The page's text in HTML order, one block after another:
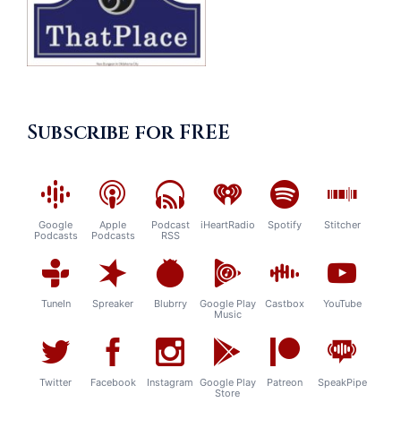
Subscribe for FREE
Google
Podcasts
Apple
Podcasts
Podcast
RSS
iHeartRadio Spotify Stitcher
TuneIn Spreaker Blubrry
Google Play
Music
Castbox YouTube
Twitter Facebook Instagram Google Play
Store
Patreon SpeakPipe